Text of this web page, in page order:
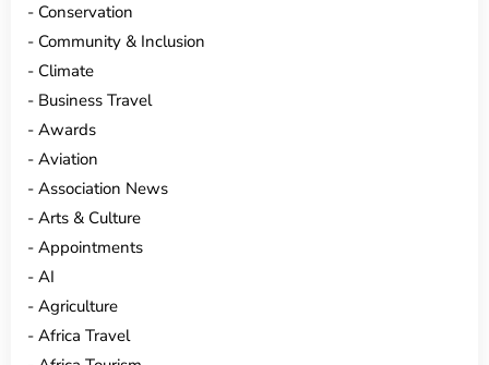
Conservation
Community & Inclusion
Climate
Business Travel
Awards
Aviation
Association News
Arts & Culture
Appointments
AI
Agriculture
Africa Travel